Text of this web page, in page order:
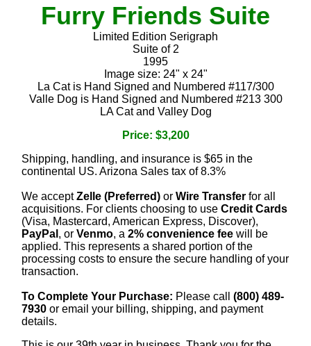
Furry Friends Suite
Limited Edition Serigraph
Suite of 2
1995
Image size: 24" x 24"
La Cat is Hand Signed and Numbered #117/300
Valle Dog is Hand Signed and Numbered #213 300
LA Cat and Valley Dog
Price: $3,200
Shipping, handling, and insurance is $65 in the
continental US. Arizona Sales tax of 8.3%
We acceptZelle (Preferred) or Wire Transfer for all
acquisitions. For clients choosing to use Credit Cards
(Visa, Mastercard, American Express, Discover),
PayPal , or Venmo, a 2% convenience fee will be
applied. This represents a shared portion of the
processing costs to ensure the secure handling of your
transaction.
To Complete Your Purchase: Please call (800) 489-
7930 or email your billing, shipping, and payment
details.